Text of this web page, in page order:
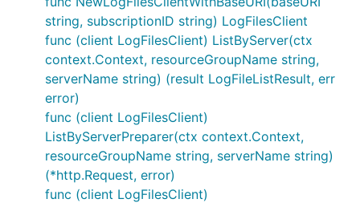
string, subscriptionID string) LogFilesClient
func (client LogFilesClient) ListByServer(ctx
context.Context, resourceGroupName string,
serverName string) (result LogFileListResult, err
error)
func (client LogFilesClient)
ListByServerPreparer(ctx context.Context,
resourceGroupName string, serverName string)
(*http.Request, error)
func (client LogFilesClient)